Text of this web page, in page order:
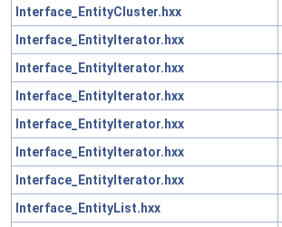
Interface_EntityCluster.hxx
Interface_EntityIterator.hxx
Interface_EntityIterator.hxx
Interface_EntityIterator.hxx
Interface_EntityIterator.hxx
Interface_EntityIterator.hxx
Interface_EntityIterator.hxx
Interface_EntityList.hxx